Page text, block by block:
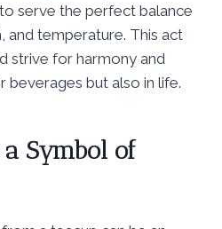
serve the perfect balance
and temperature. This act
strive for harmony and
beverages but also in life.
a Symbol of